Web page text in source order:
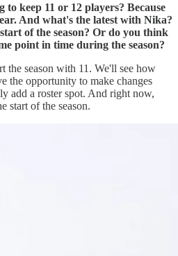
to keep 11 or 12 players? Because
And what's the latest with Nika?
of the season? Or do you think
point in time during the season?
the season with 11. We'll see how
the opportunity to make changes
add a roster spot. And right now,
start of the season.